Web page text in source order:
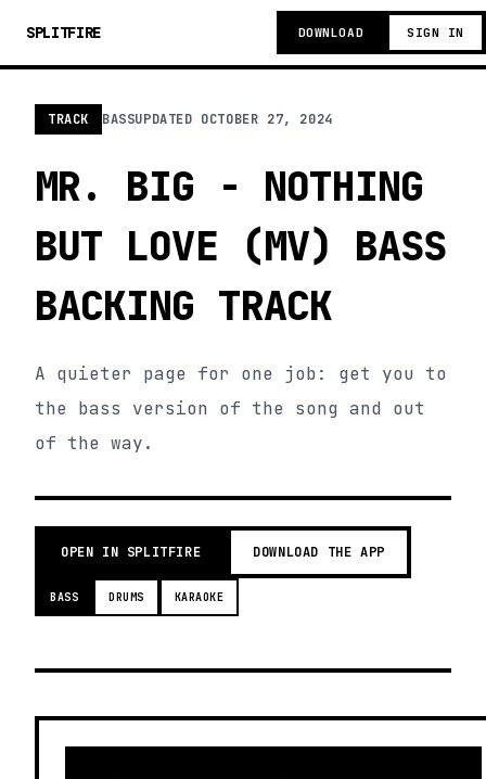
SPLITFIRE DOWNLOAD SIGN IN
TRACK BASSUPDATED OCTOBER 27, 2024
MR. BIG - NOTHING
BUT LOVE (MV) BASS
BACKING TRACK
A quieter page for one job: get you to
the bass version of the song and out
of the way.
OPEN IN SPLITFIRE DOWNLOAD THE APP
BASS DRUMS KARAOKE